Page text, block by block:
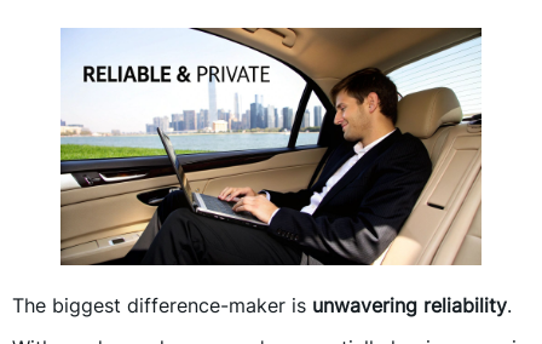
The biggest difference-maker is unwavering reliability.